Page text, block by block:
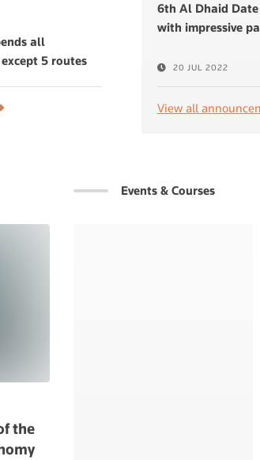
all
5 routes
6th Al Dhaid
with impressive
20 JUL 2022
View all
the
Events & Courses